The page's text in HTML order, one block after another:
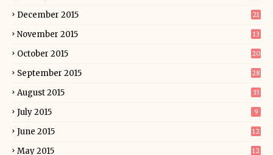
December 2015 21
November 2015 13
October 2015 20
September 2015 28
August 2015 33
July 2015 9
June 2015 12
May 2015 12